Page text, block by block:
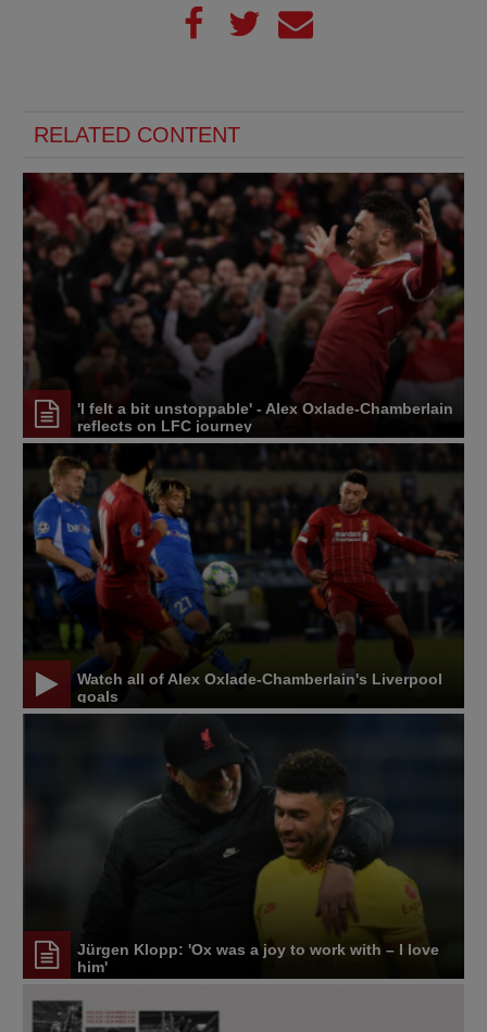
RELATED CONTENT
'I felt a bit unstoppable' - Alex Oxlade-Chamberlain
reflects on LFC journey
Watch all of Alex Oxlade-Chamberlain's Liverpool
goals
Jürgen Klopp: 'Ox was a joy to work with – I love
him'